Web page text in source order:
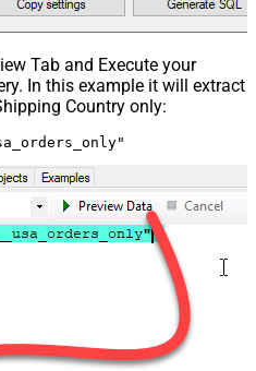
Tab and Execute your
In this example it will extract
Country only: